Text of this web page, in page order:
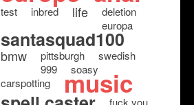
test inbred life
deletion
europa
santasquad100
bmw pittsburgh
swedish
999
soasy
carspotting
music
fuck you